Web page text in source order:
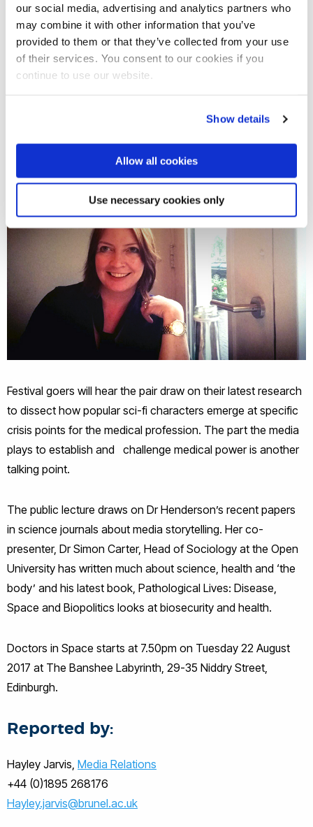
our social media, advertising and analytics partners who
may combine it with other information that you’ve
provided to them or that they’ve collected from your use
of their services. You consent to our cookies if you
continue to use our website.
Show details
Allow all cookies
Use necessary cookies only
“I’m really excited to be taking part in this unique event
especially as The Edinburgh Fringe is the world’s largest Arts
festival,” said Dr Henderson (pictured).
medicine in the media and this is a wonderful opportunity to
share my research”.
Festival goers will hear the pair draw on their latest research
to dissect how popular sci-fi characters emerge at specific
crisis points for the medical profession. The part the media
plays to establish and challenge medical power is another
talking point.
The public lecture draws on Dr Henderson’s recent papers
in science journals about media storytelling. Her co-
presenter, Dr Simon Carter, Head of Sociology at the Open
University has written much about science, health and ‘the
body’ and his latest book, Pathological Lives: Disease,
Space and Biopolitics looks at biosecurity and health.
Doctors in Space starts at 7.50pm on Tuesday 22 August
2017 at The Banshee Labyrinth, 29-35 Niddry Street,
Edinburgh.
Reported by:
Hayley Jarvis, Media Relations
+44 (0)1895 268176
Hayley.jarvis@brunel.ac.uk